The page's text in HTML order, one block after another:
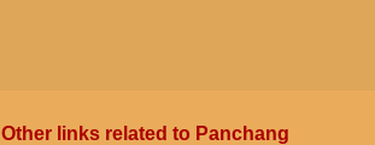
Other links related to Panchang